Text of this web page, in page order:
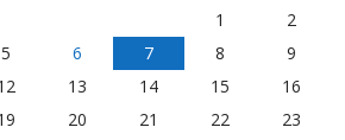
1
2
5 6 7 8
9
13 14 15
16
20 21 22
23